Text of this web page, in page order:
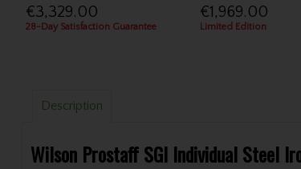
€3,329.00
28-Day Satisfaction Guarantee
€1,969.00
Limited Edition
Description
Wilson Prostaff SGI Individual Steel